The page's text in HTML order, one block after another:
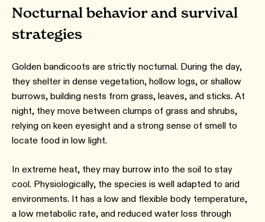
Nocturnal behavior and survival
strategies
Golden bandicoots are strictly nocturnal. During the day,
they shelter in dense vegetation, hollow logs, or shallow
burrows, building nests from grass, leaves, and sticks. At
night, they move between clumps of grass and shrubs,
relying on keen eyesight and a strong sense of smell to
locate food in low light.
In extreme heat, they may burrow into the soil to stay
cool. Physiologically, the species is well adapted to arid
environments. It has a low and flexible body temperature,
a low metabolic rate, and reduced water loss through